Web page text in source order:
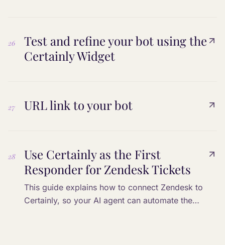
26
Test and refine your bot using the
Certainly Widget
27 URL link to your bot
28
Use Certainly as the First
Responder for Zendesk Tickets
This guide explains how to connect Zendesk to
Certainly, so your AI agent can automate the